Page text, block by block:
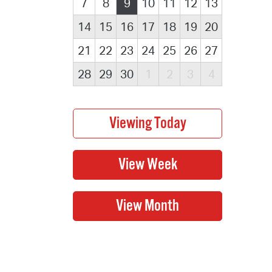
7 8 9 10 11 12
13
14
15 16 17 18 19 20
21
22 23 24 25 26 27
28
29 30 1 2 3 4